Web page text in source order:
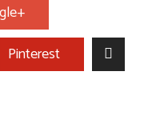
Pinterest